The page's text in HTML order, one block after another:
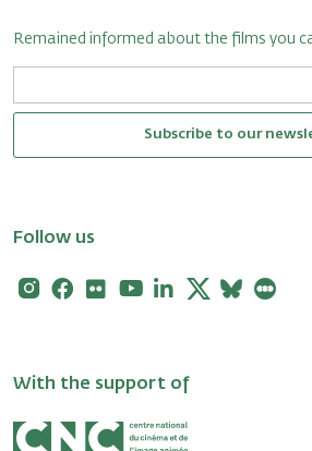
Remained informed about the films you
Subscribe to our
Follow us
Instagram
Facebook
FlickrYoutubeLinkedin
X Bluesky
With the support of